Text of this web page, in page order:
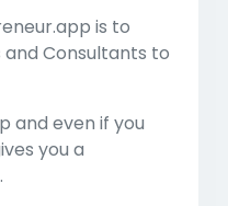
is to
Consultants to
and even if you
you a